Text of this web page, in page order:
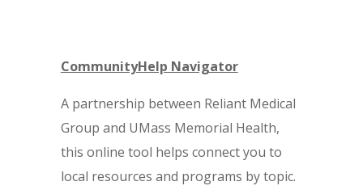
CommunityHelp Navigator
A partnership between Reliant Medical
Group and UMass Memorial Health,
this online tool helps connect you to
local resources and programs by topic.